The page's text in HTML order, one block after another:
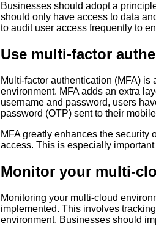
Businesses should adopt a
should only have access to data
to audit user access frequently to
Use multi-factor
Multi-factor authentication (MFA)
environment. MFA adds an extra
username and password, users
password (OTP) sent to their
MFA greatly enhances the security
access. This is especially
Monitor your multi-
Monitoring your multi-cloud
implemented. This involves
environment. Businesses should